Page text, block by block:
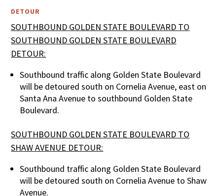
DETOUR
SOUTHBOUND GOLDEN STATE BOULEVARD TO
SOUTHBOUND GOLDEN STATE BOULEVARD
DETOUR:
Southbound traffic along Golden State Boulevard
will be detoured south on Cornelia Avenue, east on
Santa Ana Avenue to southbound Golden State
Boulevard.
SOUTHBOUND GOLDEN STATE BOULEVARD TO
SHAW AVENUE DETOUR:
Southbound traffic along Golden State Boulevard
will be detoured south on Cornelia Avenue to Shaw
Avenue.